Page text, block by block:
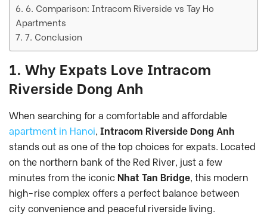
6. Comparison: Intracom Riverside vs Tay Ho
Apartments
7. Conclusion
1. Why Expats Love Intracom
Riverside Dong Anh
When searching for a comfortable and affordable
apartment in Hanoi, Intracom Riverside Dong Anh
stands out as one of the top choices for expats. Located
on the northern bank of the Red River, just a few
minutes from the iconic Nhat Tan Bridge, this modern
high-rise complex offers a perfect balance between
city convenience and peaceful riverside living.